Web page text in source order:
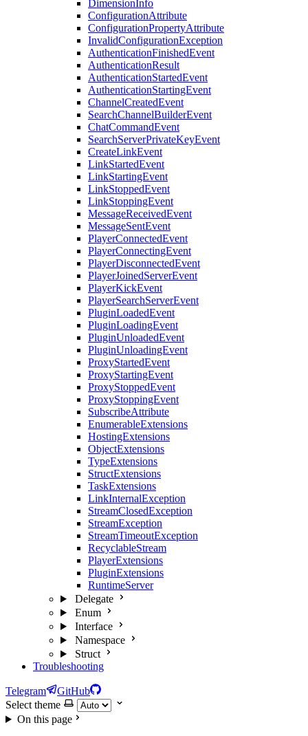
DimensionInfo
ConfigurationAttribute
ConfigurationPropertyAttribute
InvalidConfigurationException
AuthenticationFinishedEvent
AuthenticationResult
AuthenticationStartedEvent
AuthenticationStartingEvent
ChannelCreatedEvent
SearchChannelBuilderEvent
ChatCommandEvent
SearchServerPrivateKeyEvent
CreateLinkEvent
LinkStartedEvent
LinkStartingEvent
LinkStoppedEvent
LinkStoppingEvent
MessageReceivedEvent
MessageSentEvent
PlayerConnectedEvent
PlayerConnectingEvent
PlayerDisconnectedEvent
PlayerJoinedServerEvent
PlayerKickEvent
PlayerSearchServerEvent
PluginLoadedEvent
PluginLoadingEvent
PluginUnloadedEvent
PluginUnloadingEvent
ProxyStartedEvent
ProxyStartingEvent
ProxyStoppedEvent
ProxyStoppingEvent
SubscribeAttribute
EnumerableExtensions
HostingExtensions
ObjectExtensions
TypeExtensions
StructExtensions
TaskExtensions
LinkInternalException
StreamClosedException
StreamException
StreamTimeoutException
RecyclableStream
PlayerExtensions
PluginExtensions
RuntimeServer
Delegate
Enum
Interface
Namespace
Struct
Troubleshooting
Telegram
GitHub
Select theme
On this page